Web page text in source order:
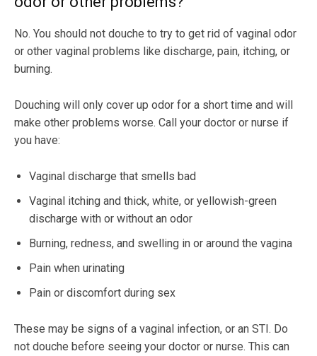
No. You should not douche to try to get rid of vaginal odor
or other vaginal problems like discharge, pain, itching, or
burning.
Douching will only cover up odor for a short time and will
make other problems worse. Call your doctor or nurse if
you have:
Vaginal discharge that smells bad
Vaginal itching and thick, white, or yellowish-green
discharge with or without an odor
Burning, redness, and swelling in or around the vagina
Pain when urinating
Pain or discomfort during sex
These may be signs of a vaginal infection, or an STI. Do
not douche before seeing your doctor or nurse. This can